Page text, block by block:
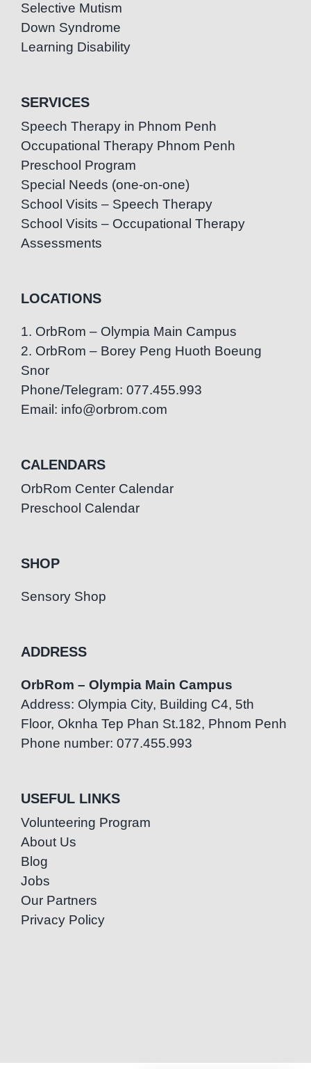
Selective Mutism
Down Syndrome
Learning Disability
SERVICES
Speech Therapy in Phnom Penh
Occupational Therapy Phnom Penh
Preschool Program
Special Needs (one-on-one)
School Visits – Speech Therapy
School Visits – Occupational Therapy
Assessments
LOCATIONS
1. OrbRom – Olympia Main Campus
2. OrbRom – Borey Peng Huoth Boeung
Snor
Phone/Telegram: 077.455.993
Email: info@orbrom.com
CALENDARS
OrbRom Center Calendar
Preschool Calendar
SHOP
Sensory Shop
ADDRESS
OrbRom – Olympia Main Campus
Address: Olympia City, Building C4, 5th
Floor, Oknha Tep Phan St.182, Phnom Penh
Phone number: 077.455.993
USEFUL LINKS
Volunteering Program
About Us
Blog
Jobs
Our Partners
Privacy Policy